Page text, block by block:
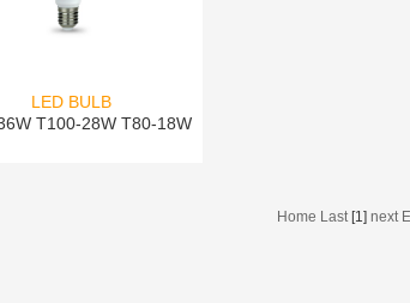
LED BULB
T100-28W T80-18W
Home Last [1] next